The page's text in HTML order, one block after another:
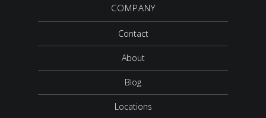
COMPANY
Contact
About
Blog
Locations